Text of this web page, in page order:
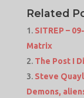
Related
SITREP –
Matrix
The Post I
Steve
Demons,